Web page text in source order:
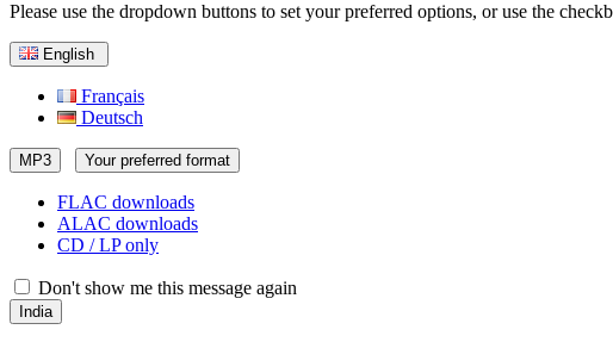
Please use the dropdown buttons to set your preferred options, or use the
English
Français
Deutsch
MP3 Your preferred format
FLAC downloads
ALAC downloads
CD / LP only
Don't show me this message again
India